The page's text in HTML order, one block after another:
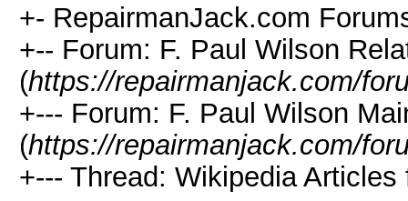
+- RepairmanJack.com
+-- Forum: F. Paul Wilson
(https://repairmanjack.com/
+--- Forum: F. Paul Wilson
(https://repairmanjack.com/
+--- Thread: Wikipedia Articles